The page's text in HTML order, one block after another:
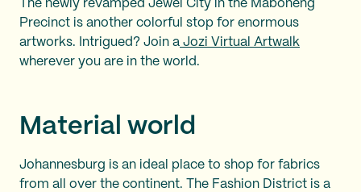
The newly revamped Jewel City in the Maboneng
Precinct is another colorful stop for enormous
artworks. Intrigued? Join a Jozi Virtual Artwalk
wherever you are in the world.
Material world
Johannesburg is an ideal place to shop for fabrics
from all over the continent. The Fashion District is a